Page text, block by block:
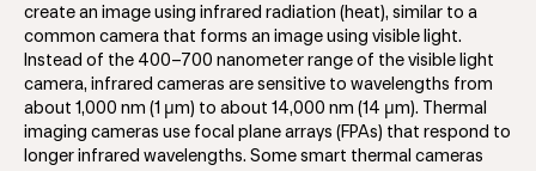
create an image using infrared radiation (heat), similar to a
common camera that forms an image using visible light.
Instead of the 400–700 nanometer range of the visible light
camera, infrared cameras are sensitive to wavelengths from
about 1,000 nm (1 μm) to about 14,000 nm (14 μm). Thermal
imaging cameras use focal plane arrays (FPAs) that respond to
longer infrared wavelengths. Some smart thermal cameras